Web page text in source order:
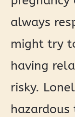
always
might try
having
risky.